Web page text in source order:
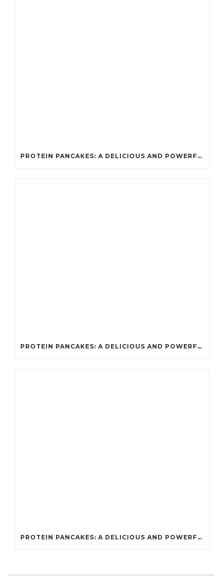
PROTEIN PANCAKES: A DELICIOUS AND POWERFUL FUEL FOR ATHLETES
PROTEIN PANCAKES: A DELICIOUS AND POWERFUL FUEL FOR ATHLETES
PROTEIN PANCAKES: A DELICIOUS AND POWERFUL FUEL FOR ATHLETES